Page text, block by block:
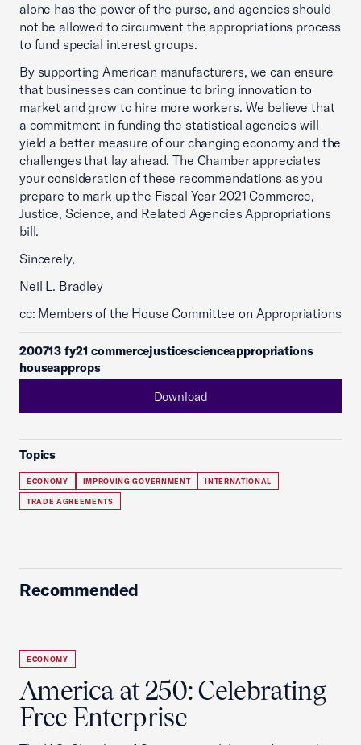
alone has the power of the purse, and agencies should
not be allowed to circumvent the appropriations process
to fund special interest groups.
By supporting American manufacturers, we can ensure
that businesses can continue to bring innovation to
market and grow to hire more workers. We believe that
a commitment in funding the statistical agencies will
yield a better measure of our changing economy and the
challenges that lay ahead. The Chamber appreciates
your consideration of these recommendations as you
prepare to mark up the Fiscal Year 2021 Commerce,
Justice, Science, and Related Agencies Appropriations
bill.
Sincerely,
Neil L. Bradley
cc: Members of the House Committee on Appropriations
200713 fy21 commercejusticescienceappropriations
houseapprops
Download
Topics
ECONOMY IMPROVING GOVERNMENT INTERNATIONAL
TRADE AGREEMENTS
Recommended
ECONOMY
America at 250: Celebrating
Free Enterprise